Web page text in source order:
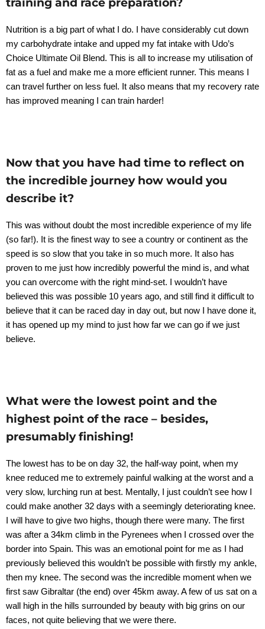
Nutrition is a big part of what I do. I have considerably cut down
my carbohydrate intake and upped my fat intake with Udo’s
Choice Ultimate Oil Blend. This is all to increase my utilisation of
fat as a fuel and make me a more efficient runner. This means I
can travel further on less fuel. It also means that my recovery rate
has improved meaning I can train harder!
Now that you have had time to reflect on
the incredible journey how would you
describe it?
This was without doubt the most incredible experience of my life
(so far!). It is the finest way to see a country or continent as the
speed is so slow that you take in so much more. It also has
proven to me just how incredibly powerful the mind is, and what
you can overcome with the right mind-set. I wouldn’t have
believed this was possible 10 years ago, and still find it difficult to
believe that it can be raced day in day out, but now I have done it,
it has opened up my mind to just how far we can go if we just
believe.
What were the lowest point and the
highest point of the race – besides,
presumably finishing!
The lowest has to be on day 32, the half-way point, when my
knee reduced me to extremely painful walking at the worst and a
very slow, lurching run at best. Mentally, I just couldn’t see how I
could make another 32 days with a seemingly deteriorating knee.
I will have to give two highs, though there were many. The first
was after a 34km climb in the Pyrenees when I crossed over the
border into Spain. This was an emotional point for me as I had
previously believed this wouldn’t be possible with firstly my ankle,
then my knee. The second was the incredible moment when we
first saw Gibraltar (the end) over 45km away. A few of us sat on a
wall high in the hills surrounded by beauty with big grins on our
faces, not quite believing that we were there.